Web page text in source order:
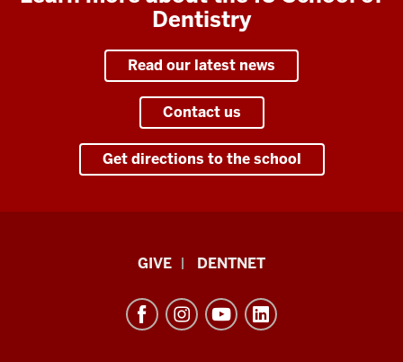
Dentistry
Read our latest news
Contact us
Get directions to the school
GIVE DENTNET